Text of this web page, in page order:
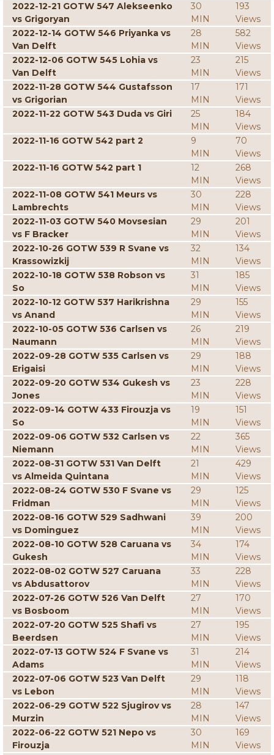
2022-12-21 GOTW 547 Alekseenko
vs Grigoryan
30
MIN
193
Views
2022-12-14 GOTW 546 Priyanka vs
Van Delft
28
MIN
582
Views
2022-12-06 GOTW 545 Lohia vs
Van Delft
23
MIN
215
Views
2022-11-28 GOTW 544 Gustafsson
vs Grigorian
17
MIN
171
Views
2022-11-22 GOTW 543 Duda vs Giri
25
MIN
184
Views
2022-11-16 GOTW 542 part 2
9
MIN
70
Views
2022-11-16 GOTW 542 part 1
12
MIN
268
Views
2022-11-08 GOTW 541 Meurs vs
Lambrechts
30
MIN
228
Views
2022-11-03 GOTW 540 Movsesian
vs F Bracker
29
MIN
201
Views
2022-10-26 GOTW 539 R Svane vs
Krassowizkij
32
MIN
134
Views
2022-10-18 GOTW 538 Robson vs
So
31
MIN
185
Views
2022-10-12 GOTW 537 Harikrishna
vs Anand
29
MIN
155
Views
2022-10-05 GOTW 536 Carlsen vs
Naumann
26
MIN
219
Views
2022-09-28 GOTW 535 Carlsen vs
Erigaisi
29
MIN
188
Views
2022-09-20 GOTW 534 Gukesh vs
Jones
23
MIN
228
Views
2022-09-14 GOTW 433 Firouzja vs
So
19
MIN
151
Views
2022-09-06 GOTW 532 Carlsen vs
Niemann
22
MIN
365
Views
2022-08-31 GOTW 531 Van Delft
vs Almeida Quintana
21
MIN
429
Views
2022-08-24 GOTW 530 F Svane vs
Fridman
29
MIN
125
Views
2022-08-16 GOTW 529 Sadhwani
vs Dominguez
39
MIN
200
Views
2022-08-10 GOTW 528 Caruana vs
Gukesh
34
MIN
174
Views
2022-08-02 GOTW 527 Caruana
vs Abdusattorov
33
MIN
228
Views
2022-07-26 GOTW 526 Van Delft
vs Bosboom
27
MIN
170
Views
2022-07-20 GOTW 525 Shafi vs
Beerdsen
27
MIN
195
Views
2022-07-13 GOTW 524 F Svane vs
Adams
31
MIN
214
Views
2022-07-06 GOTW 523 Van Delft
vs Lebon
29
MIN
118
Views
2022-06-29 GOTW 522 Sjugirov vs
Murzin
28
MIN
147
Views
2022-06-22 GOTW 521 Nepo vs
Firouzja
30
MIN
169
Views